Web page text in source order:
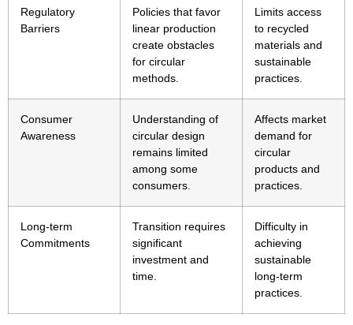
Regulatory
Barriers
Policies that favor
linear production
create obstacles
for circular
methods.
Limits access
to recycled
materials and
sustainable
practices.
Consumer
Awareness
Understanding of
circular design
remains limited
among some
consumers.
Affects market
demand for
circular
products and
practices.
Long-term
Commitments
Transition requires
significant
investment and
time.
Difficulty in
achieving
sustainable
long-term
practices.